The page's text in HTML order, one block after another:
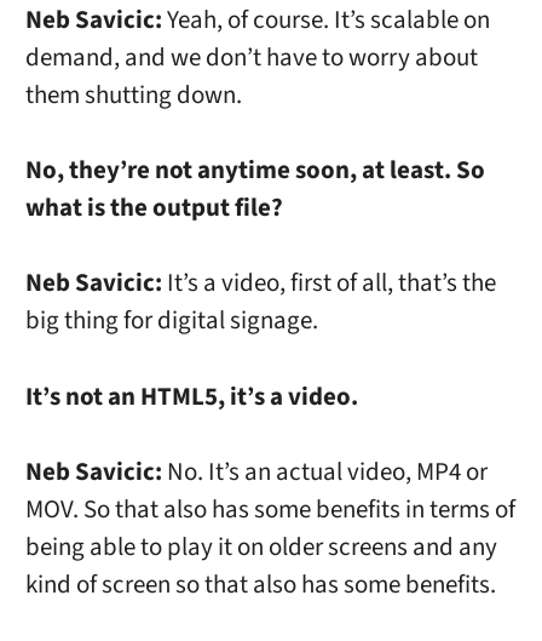
Neb Savicic:Yeah, of course. It’s scalable on
demand, and we don’t have to worry about
them shutting down.
No, they’re not anytime soon, at least. So
what is the output file?
Neb Savicic: It’s a video, first of all, that’s the
big thing for digital signage.
It’s not an HTML5, it’s a video.
Neb Savicic: No. It’s an actual video, MP4 or
MOV. So that also has some benefits in terms of
being able to play it on older screens and any
kind of screen so that also has some benefits.